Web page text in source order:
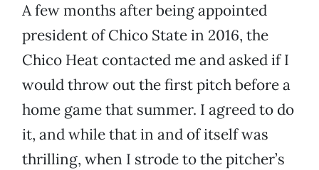
A few months after being appointed
president of Chico State in 2016, the
Chico Heat contacted me and asked if I
would throw out the first pitch before a
home game that summer. I agreed to do
it, and while that in and of itself was
thrilling, when I strode to the pitcher’s